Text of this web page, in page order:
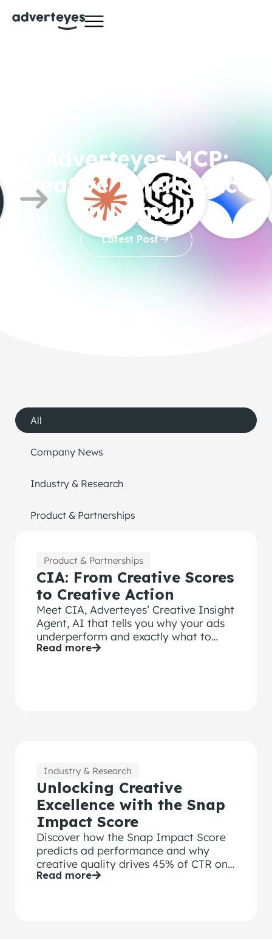
Adverteyes MCP:
Creative Intelligence,
On Demand
Latest Post
All
Company News
Industry & Research
Product & Partnerships
Product & Partnerships
CIA: From Creative Scores
to Creative Action
Meet CIA, Adverteyes’ Creative Insight
Agent, AI that tells you why your ads
underperform and exactly what to
change.
Read more
Industry & Research
Unlocking Creative
Excellence with the Snap
Impact Score
Discover how the Snap Impact Score
predicts ad performance and why
creative quality drives 45% of CTR on
Snapchat
Read more